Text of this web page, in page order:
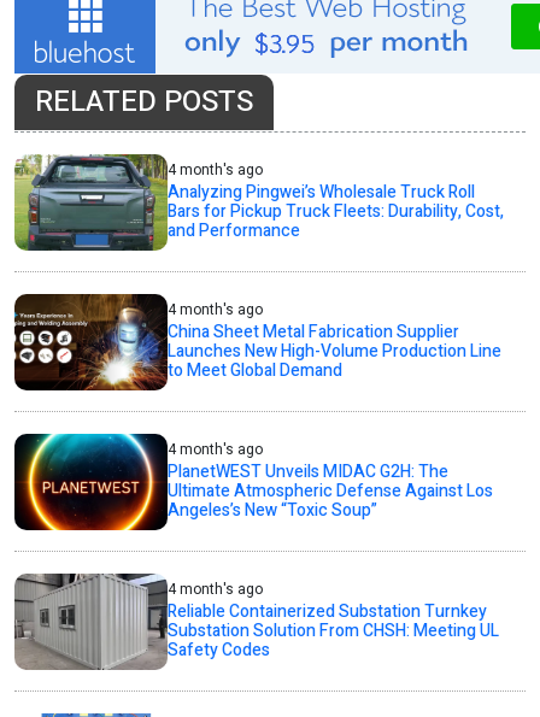
RELATED POSTS
4 month's ago
Analyzing Pingwei’s Wholesale Truck Roll
Bars for Pickup Truck Fleets: Durability, Cost,
and Performance
4 month's ago
China Sheet Metal Fabrication Supplier
Launches New High-Volume Production Line
to Meet Global Demand
4 month's ago
PlanetWEST Unveils MIDAC G2H: The
Ultimate Atmospheric Defense Against Los
Angeles’s New “Toxic Soup”
4 month's ago
Reliable Containerized Substation Turnkey
Substation Solution From CHSH: Meeting UL
Safety Codes